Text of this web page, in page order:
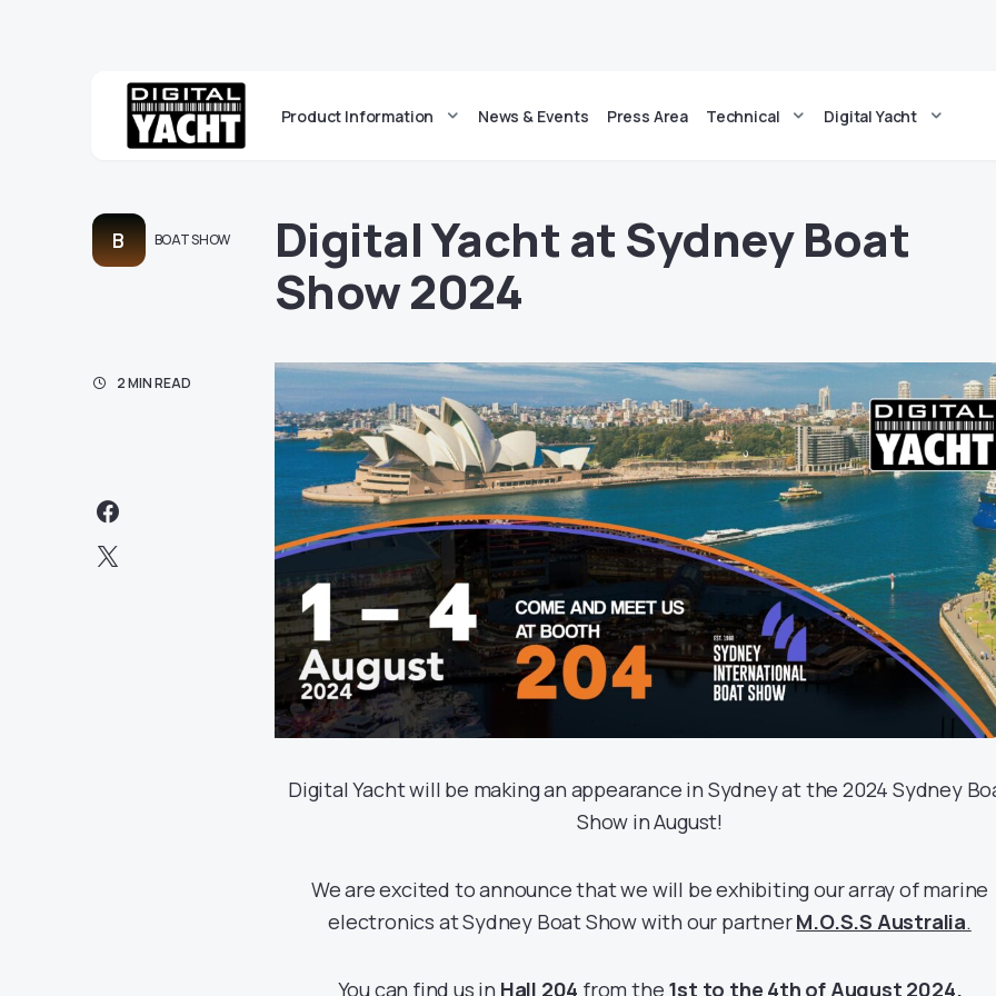
Product Information News & Events Press Area Technical Digital Yacht
B BOAT SHOW
2 MIN READ
Digital Yacht at Sydney Boat
Show 2024
Digital Yacht will be making an appearance in Sydney at the 2024 Sydney
Show in August!
We are excited to announce that we will be exhibiting our array of marine
electronics at Sydney Boat Show with our partnerM.O.S.S Australia.
You can find us in Hall 204 from the 1st to the 4th of August 2024.